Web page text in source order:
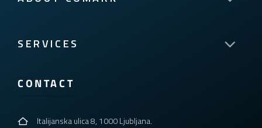
SERVICES
CONTACT
Italijanska ulica 8, 1000 Ljubljana.